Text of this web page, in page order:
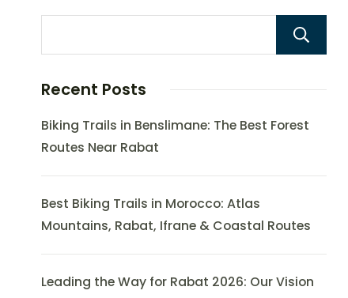
Recent Posts
Biking Trails in Benslimane: The Best Forest
Routes Near Rabat
Best Biking Trails in Morocco: Atlas
Mountains, Rabat, Ifrane & Coastal Routes
Leading the Way for Rabat 2026: Our Vision